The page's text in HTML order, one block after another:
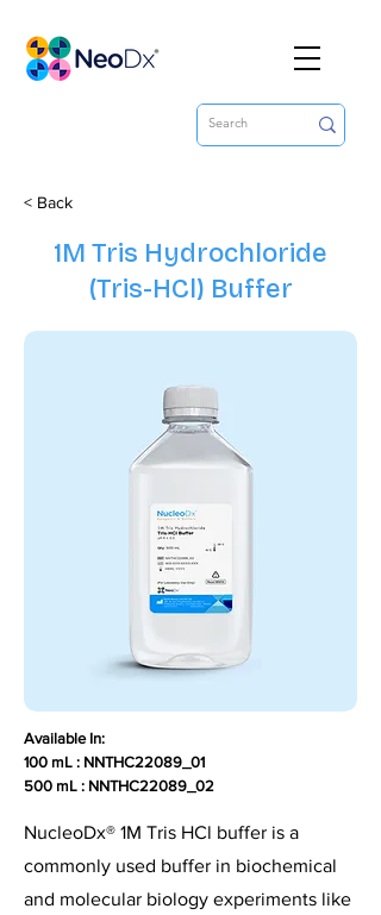
< Back
1M Tris Hydrochloride
(Tris-HCl) Buffer
Available In:
100 mL : NNTHC22089_01
500 mL : NNTHC22089_02
NucleoDx® 1M Tris HCl buffer is a
commonly used buffer in biochemical
and molecular biology experiments like